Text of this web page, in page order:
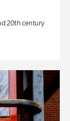
20th century